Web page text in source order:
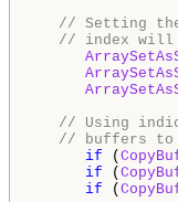
// Setting
// index will
// Using
// buffers to
if (
if (
if (